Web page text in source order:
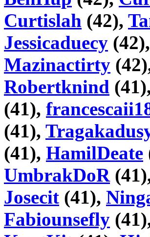
Curtislah (42),
Jessicaduecy (42),
Mazinactirty
Robertknind
(41),
(41),
(41), HamilDeate
UmbrakDoR
Josecit (41),
Fabiounsefly